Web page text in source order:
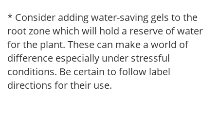
* Consider adding water-saving gels to the
root zone which will hold a reserve of water
for the plant. These can make a world of
difference especially under stressful
conditions. Be certain to follow label
directions for their use.